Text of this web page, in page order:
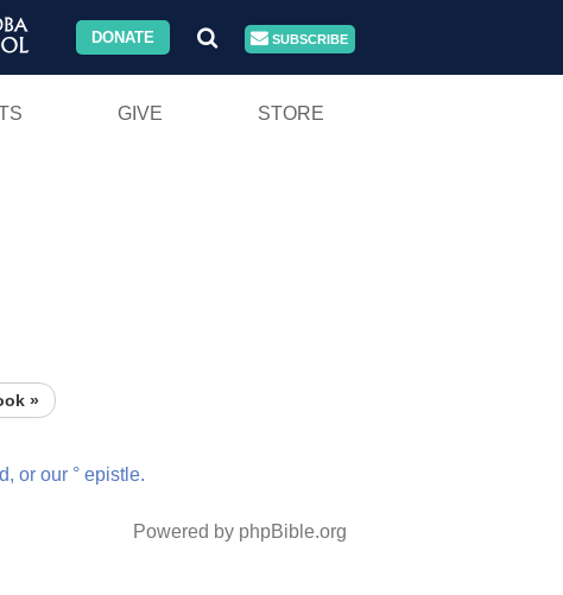
DONATE SUBSCRIBE
GIVE STORE
»
or our ° epistle.
Powered by phpBible.org